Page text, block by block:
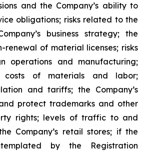
and the Company’s ability to
obligations; risks related to the
business strategy; the
renewal of material licenses; risks
operations and manufacturing;
costs of materials and labor;
and tariffs; the Company’s
protect trademarks and other
rights; levels of traffic to and
Company’s retail stores; if the
by the Registration